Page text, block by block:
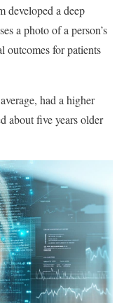
developed a deep
a photo of a person’s
outcomes for patients
had a higher
about five years older